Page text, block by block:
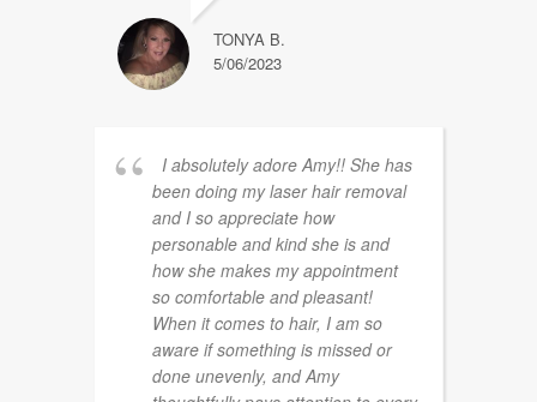
TONYA B.
5/06/2023
I absolutely adore Amy!! She has
been doing my laser hair removal
and I so appreciate how
personable and kind she is and
how she makes my appointment
so comfortable and pleasant!
When it comes to hair, I am so
aware if something is missed or
done unevenly, and Amy